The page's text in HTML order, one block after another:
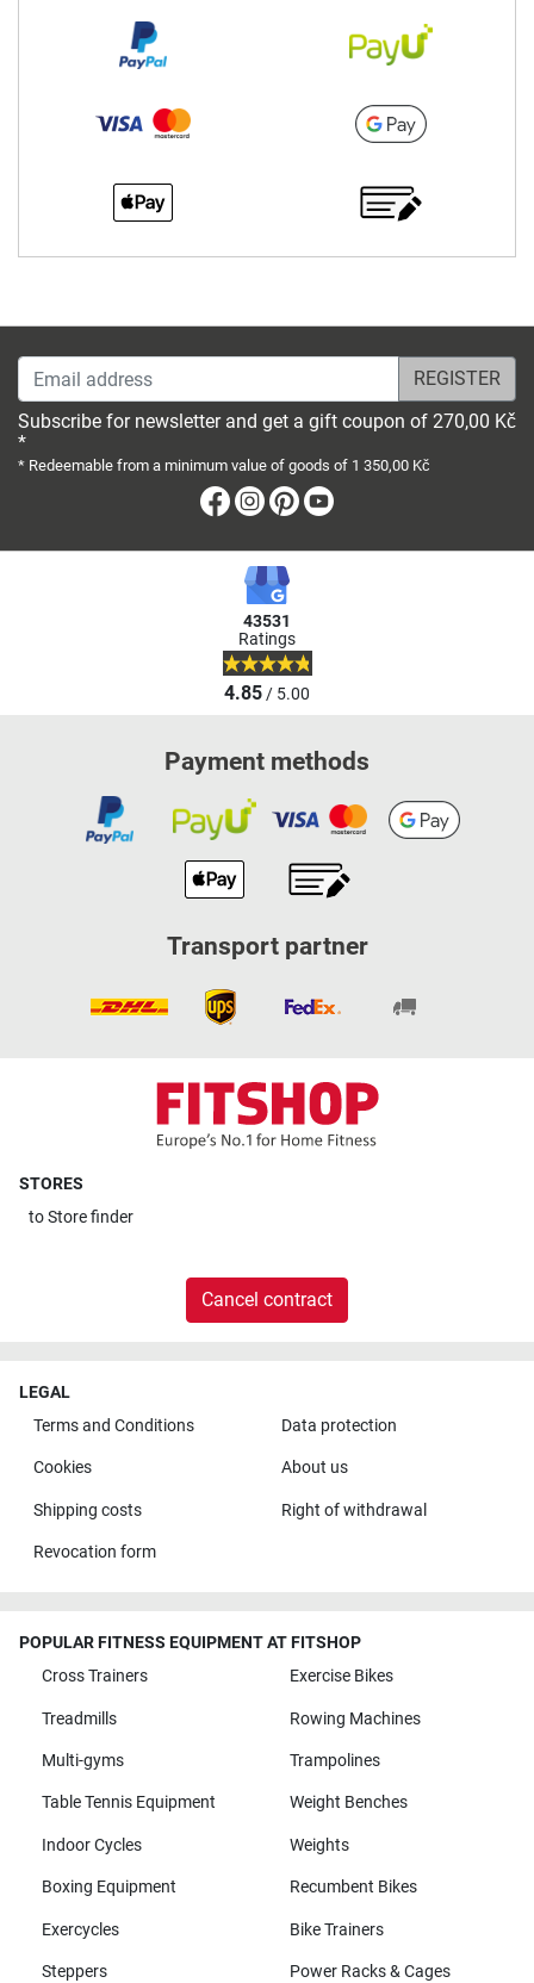
Email address
Subscribe for newsletter and get a gift coupon of 270,00 Kč
*
* Redeemable from a minimum value of goods of 1 350,00 Kč
Facebook
Instagram
Pinterest
43531
Ratings
4.85/ 5.00
Payment methods
Transport partner
STORES
toStore finder
Cancel contract
LEGAL
Terms and Conditions
Data protection
Cookies About us
Shipping costs Right of withdrawal
Revocation form
POPULAR FITNESS EQUIPMENT AT FITSHOP
Cross Trainers
Exercise Bikes
Treadmills Rowing Machines
Multi-gyms Trampolines
Table Tennis Equipment Weight Benches
Indoor Cycles Weights
Boxing Equipment Recumbent Bikes
Exercycles Bike Trainers
Steppers Power Racks & Cages